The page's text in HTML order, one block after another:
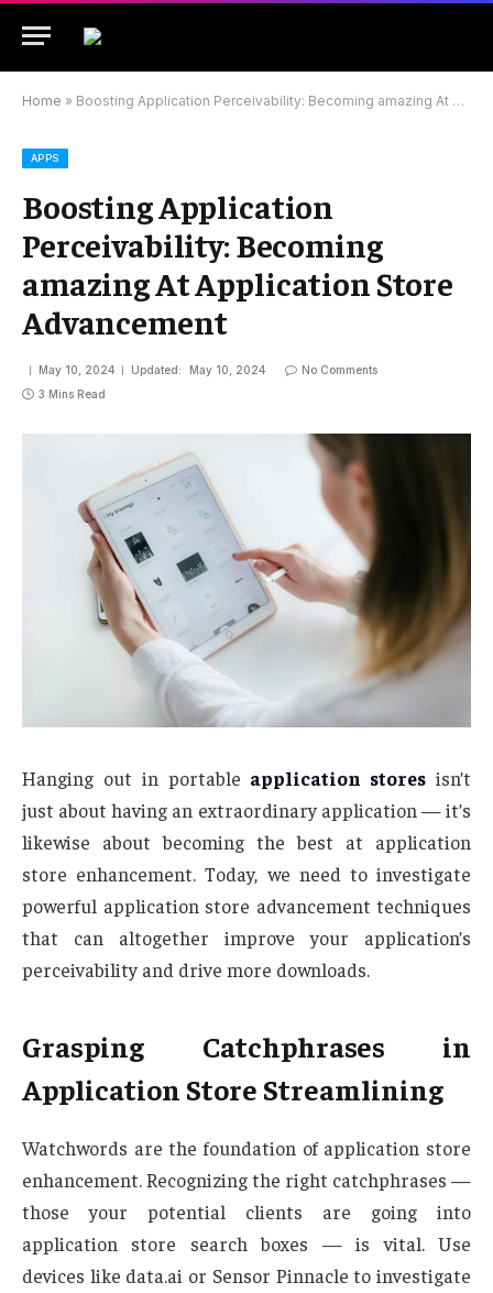
Home » Boosting Application Perceivability: Becoming amazing At Application Store Advancement
APPS
Boosting Application
Perceivability: Becoming
amazing At Application Store
Advancement
May 10, 2024 Updated: May 10, 2024
No Comments
3 Mins Read
Hanging out in portable application stores isn’t
just about having an extraordinary application — it’s
likewise about becoming the best at application
store enhancement. Today, we need to investigate
powerful application store advancement techniques
that can altogether improve your application’s
perceivability and drive more downloads.
Grasping Catchphrases in
Application Store Streamlining
Watchwords are the foundation of application store
enhancement. Recognizing the right catchphrases —
those your potential clients are going into
application store search boxes — is vital. Use
devices like data.ai or Sensor Pinnacle to investigate